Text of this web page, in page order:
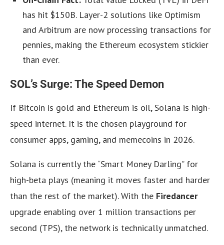
has hit $150B. Layer-2 solutions like Optimism
and Arbitrum are now processing transactions for
pennies, making the Ethereum ecosystem stickier
than ever.
SOL’s Surge: The Speed Demon
If Bitcoin is gold and Ethereum is oil, Solana is high-
speed internet. It is the chosen playground for
consumer apps, gaming, and memecoins in 2026.
Solana is currently the “Smart Money Darling” for
high-beta plays (meaning it moves faster and harder
than the rest of the market). With the Firedancer
upgrade enabling over 1 million transactions per
second (TPS), the network is technically unmatched.